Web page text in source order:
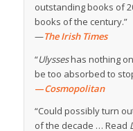
outstanding books of
books of the century.”
—The Irish Times
“Ulysseshas nothing
be too absorbed to
—Cosmopolitan
“Could possibly turn
of the decade … Read